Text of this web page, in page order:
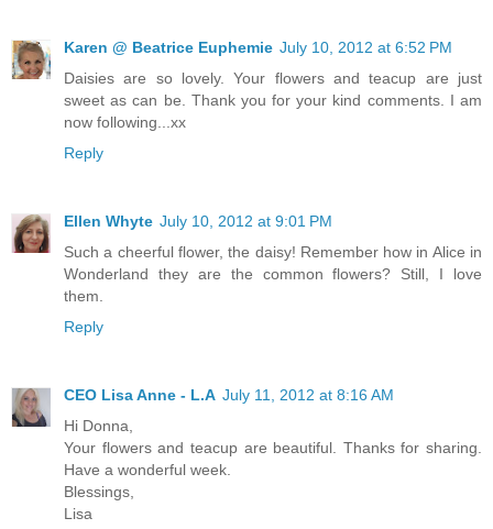
Karen @ Beatrice Euphemie July 10, 2012 at 6:52 PM
Daisies are so lovely. Your flowers and teacup are just
sweet as can be. Thank you for your kind comments. I am
now following...xx
Reply
Ellen Whyte July 10, 2012 at 9:01 PM
Such a cheerful flower, the daisy! Remember how in Alice in
Wonderland they are the common flowers? Still, I love
them.
Reply
CEO Lisa Anne - L.A July 11, 2012 at 8:16 AM
Hi Donna,
Your flowers and teacup are beautiful. Thanks for sharing.
Have a wonderful week.
Blessings,
Lisa